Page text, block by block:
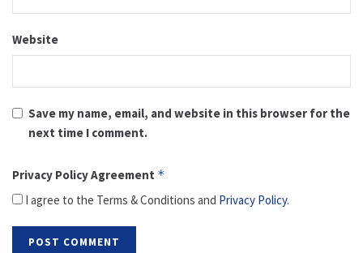
Website
Save my name, email, and website in this browser for the
next time I comment.
Privacy Policy Agreement *
I agree to the Terms & Conditions and Privacy Policy.